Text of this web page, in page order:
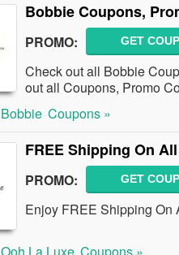
Bobbie Coupons,
PROMO: GET
Check out all Bobbie
out all Coupons, Promo
Bobbie Coupons »
FREE Shipping On
PROMO: GET
Enjoy FREE Shipping On